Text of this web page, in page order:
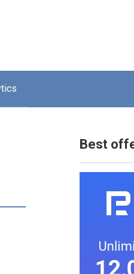
Best